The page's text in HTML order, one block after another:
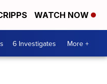
WATCH NOW
6 Investigates More +